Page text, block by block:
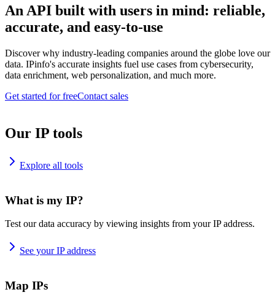
An API built with users in mind: reliable,
accurate, and easy-to-use
Discover why industry-leading companies around the globe love our
data. IPinfo's accurate insights fuel use cases from cybersecurity,
data enrichment, web personalization, and much more.
Get started for freeContact sales
Our IP tools
Explore all tools
What is my IP?
Test our data accuracy by viewing insights from your IP address.
See your IP address
Map IPs